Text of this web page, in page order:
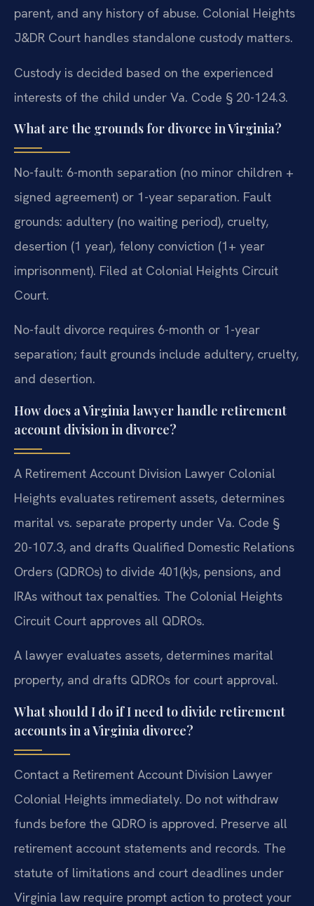
parent, and any history of abuse. Colonial Heights
J&DR Court handles standalone custody matters.
Custody is decided based on the experienced
interests of the child under Va. Code § 20-124.3.
What are the grounds for divorce in Virginia?
No-fault: 6-month separation (no minor children +
signed agreement) or 1-year separation. Fault
grounds: adultery (no waiting period), cruelty,
desertion (1 year), felony conviction (1+ year
imprisonment). Filed at Colonial Heights Circuit
Court.
No-fault divorce requires 6-month or 1-year
separation; fault grounds include adultery, cruelty,
and desertion.
How does a Virginia lawyer handle retirement
account division in divorce?
A Retirement Account Division Lawyer Colonial
Heights evaluates retirement assets, determines
marital vs. separate property under Va. Code §
20-107.3, and drafts Qualified Domestic Relations
Orders (QDROs) to divide 401(k)s, pensions, and
IRAs without tax penalties. The Colonial Heights
Circuit Court approves all QDROs.
A lawyer evaluates assets, determines marital
property, and drafts QDROs for court approval.
What should I do if I need to divide retirement
accounts in a Virginia divorce?
Contact a Retirement Account Division Lawyer
Colonial Heights immediately. Do not withdraw
funds before the QDRO is approved. Preserve all
retirement account statements and records. The
statute of limitations and court deadlines under
Virginia law require prompt action to protect your